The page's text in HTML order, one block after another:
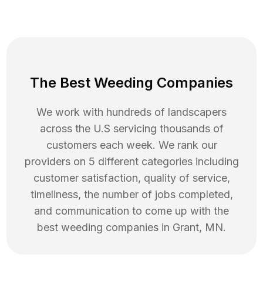
The Best Weeding Companies
We work with hundreds of landscapers
across the U.S servicing thousands of
customers each week. We rank our
providers on 5 different categories including
customer satisfaction, quality of service,
timeliness, the number of jobs completed,
and communication to come up with the
best weeding companies in Grant, MN.